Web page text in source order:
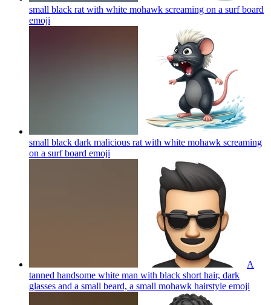
small black rat with white mohawk screaming on a surf board
emoji
small black dark malicious rat with white mohawk screaming
on a surf board emoji
A
tanned handsome white man with black short hair, dark
glasses and a small beard, a small mohawk hairstyle emoji